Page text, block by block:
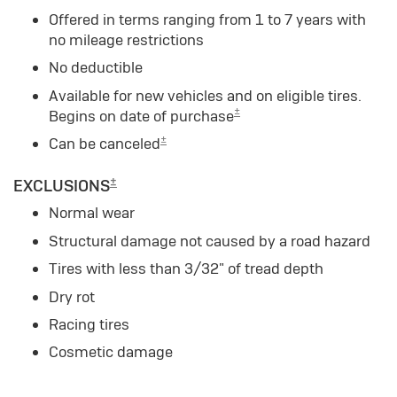
Offered in terms ranging from 1 to 7 years with
no mileage restrictions
No deductible
Available for new vehicles and on eligible tires.
Begins on date of purchase±
Can be canceled±
EXCLUSIONS±
Normal wear
Structural damage not caused by a road hazard
Tires with less than 3/32" of tread depth
Dry rot
Racing tires
Cosmetic damage